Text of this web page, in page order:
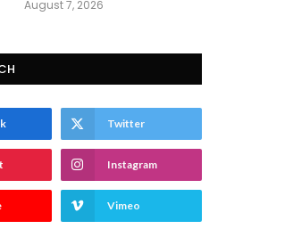
August 7, 2026
Twitter
Instagram
Vimeo